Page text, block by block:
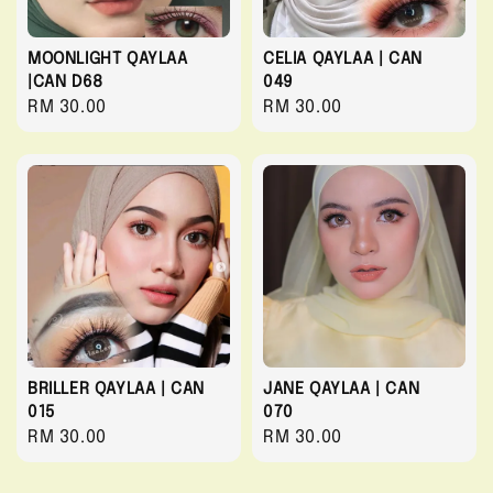
MOONLIGHT QAYLAA
|CAN D68
Regular
price
RM 30.00
CELIA QAYLAA | CAN
049
Regular
price
RM 30.00
BRILLER QAYLAA | CAN
015
Regular
price
RM 30.00
JANE QAYLAA | CAN
070
Regular
price
RM 30.00